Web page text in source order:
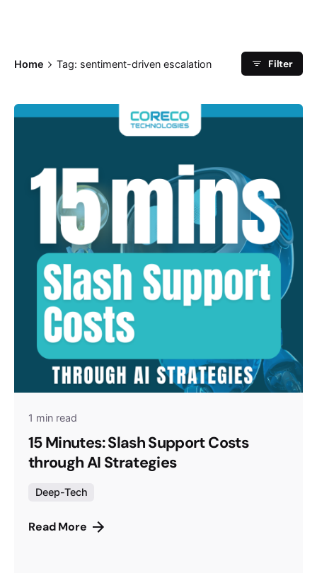
Home Tag: sentiment-driven escalation Filter
1 min read
15 Minutes: Slash Support Costs
through AI Strategies
Deep-Tech
Read More